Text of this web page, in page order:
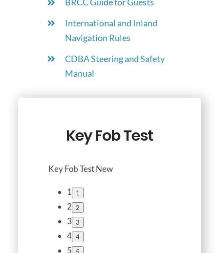
BRCC Guide for Guests
International and Inland
Navigation Rules
CDBA Steering and Safety
Manual
Key Fob Test
Key Fob Test New
1
2
3
4
5